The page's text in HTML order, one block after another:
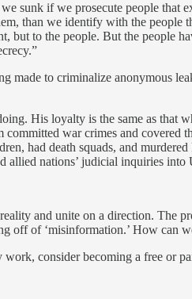
sunk if we prosecute people
than we identify with the people
but to the people. But the people
made to criminalize anonymous
His loyalty is the same as that
war crimes and
had death squads, and
allied nations’ judicial inquiries into
and unite on a direction. The
off of ‘misinformation.’ How can
consider becoming a free or